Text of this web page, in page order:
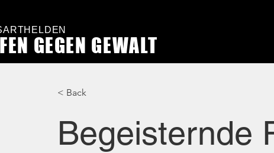
GEGEN GEWALT
< Back
Begeisternde